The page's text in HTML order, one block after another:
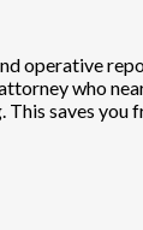
operative
who
saves you